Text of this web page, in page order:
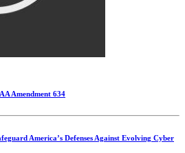
Amendment 634
America’s Defenses Against Evolving Cyber